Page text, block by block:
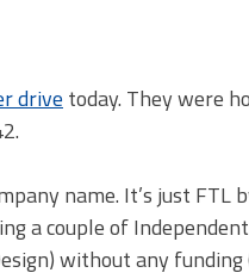
drive today. They were
name. It’s just FTL
a couple of
without any funding